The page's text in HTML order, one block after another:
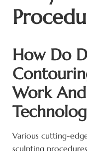
How Do
Work
Various cutting-
sculpting